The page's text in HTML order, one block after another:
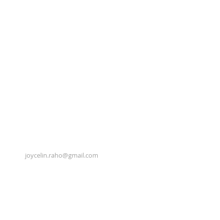
joycelin.raho@gmail.com